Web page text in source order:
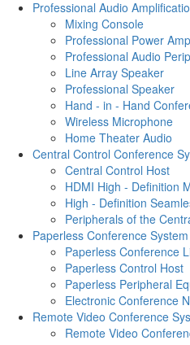
Professional Audio
Mixing Console
Professional Power
Professional Audio
Line Array Speaker
Professional Speaker
Hand - in - Hand
Wireless Microphone
Home Theater Audio
Central Control Conference
Central Control Host
HDMI High - Definition
High - Definition
Peripherals of the
Paperless Conference System
Paperless Conference
Paperless Control Host
Paperless Peripheral
Electronic Conference
Remote Video Conference
Remote Video